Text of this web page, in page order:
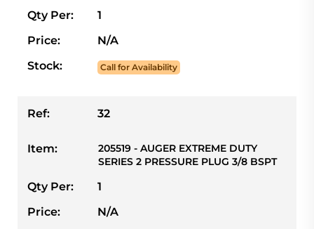
Qty Per:
1
Price:
N/A
Stock:
Call for Availability
Ref: 32
Item:
205519 - AUGER EXTREME DUTY
SERIES 2 PRESSURE PLUG 3/8 BSPT
Qty Per:
1
Price:
N/A